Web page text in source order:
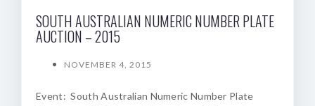
SOUTH AUSTRALIAN NUMERIC NUMBER PLATE
AUCTION – 2015
NOVEMBER 4, 2015
Event: South Australian Numeric Number Plate